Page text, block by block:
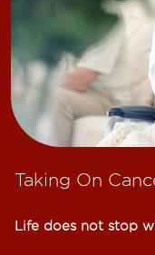
Taking On
Life does not stop